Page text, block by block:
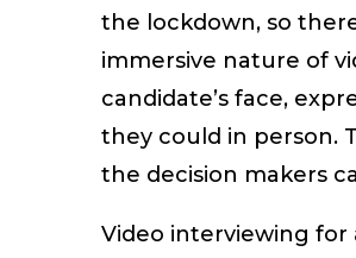
the lockdown, so
immersive nature of
candidate’s face,
they could in person.
the decision makers
Video interviewing for